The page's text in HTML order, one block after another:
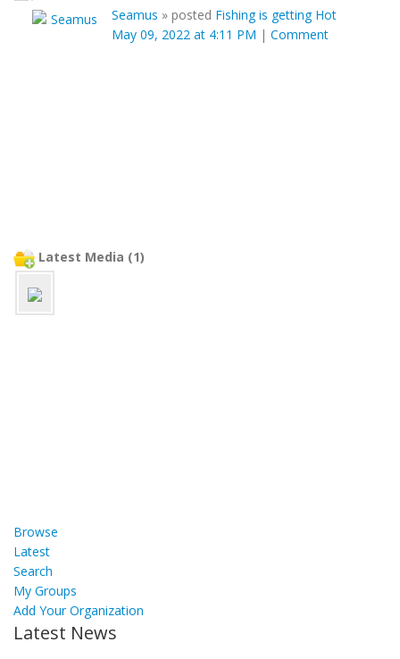
Seamus » posted Fishing is getting Hot
May 09, 2022 at 4:11 PM | Comment
Latest Media (1)
Browse
Latest
Search
My Groups
Add Your Organization
Latest News